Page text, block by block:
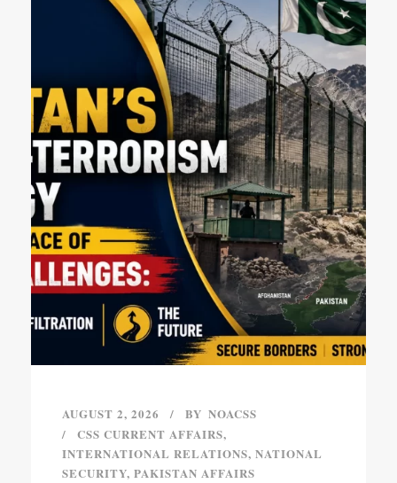
AUGUST 2, 2026 BY NOACSS
CSS CURRENT AFFAIRS,
INTERNATIONAL RELATIONS, NATIONAL
SECURITY, PAKISTAN AFFAIRS